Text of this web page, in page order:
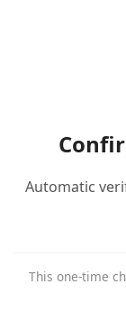
Automatic
This one-time